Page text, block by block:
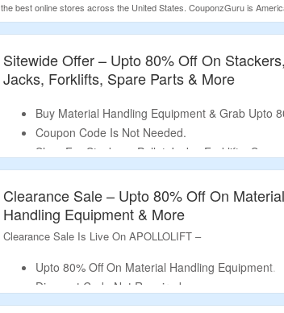
the best online stores across the United States. CouponzGuru is
travel, fashion and more. We update these promotions daily so you
Sitewide Offer – Upto 80% Off On
Jacks, Forklifts, Spare Parts & More
Buy Material Handling Equipment & Grab Upto
Coupon Code Is Not Needed.
Shop For Stackers, Pallet Jacks, Forklifts, Spare
Tuggers, Lift Tables & More.
Limited Time Offer.
Clearance Sale – Upto 80% Off On Material
Handling Equipment & More
Clearance Sale Is Live On APOLLOLIFT –
Upto 80% Off On Material Handling Equipment.
Discount Code Not Required.
Shop From Stackers, Pallet Jacks, Forklifts,